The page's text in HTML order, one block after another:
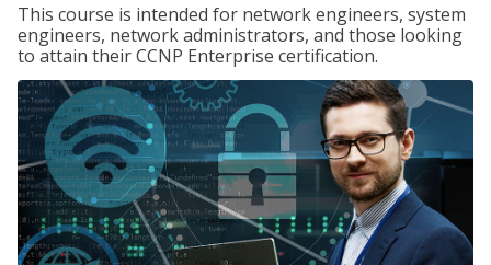
This course is intended for network engineers, system
engineers, network administrators, and those looking
to attain their CCNP Enterprise certification.